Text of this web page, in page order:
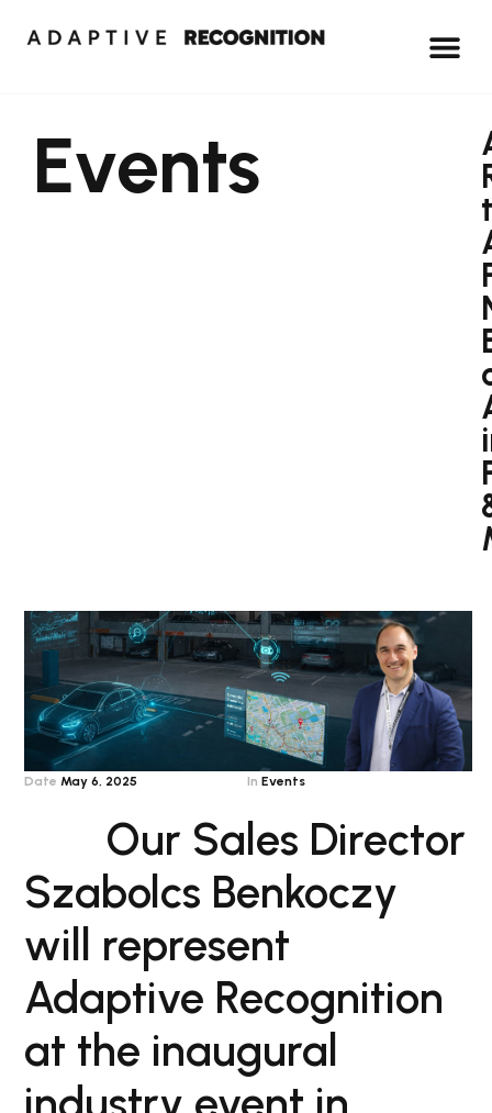
Events
Date May 6, 2025 In Events
Our Sales Director
Szabolcs Benkoczy
will represent
Adaptive Recognition
at the inaugural